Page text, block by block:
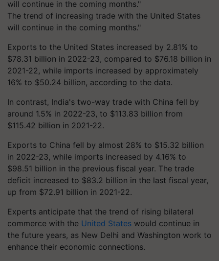
The trend of increasing trade with the United States
will continue in the coming months."
Exports to the United States increased by 2.81% to
$78.31 billion in 2022-23, compared to $76.18 billion in
2021-22, while imports increased by approximately
16% to $50.24 billion, according to the data.
In contrast, India's two-way trade with China fell by
around 1.5% in 2022-23, to $113.83 billion from
$115.42 billion in 2021-22.
Exports to China fell by almost 28% to $15.32 billion
in 2022-23, while imports increased by 4.16% to
$98.51 billion in the previous fiscal year. The trade
deficit increased to $83.2 billion in the last fiscal year,
up from $72.91 billion in 2021-22.
Experts anticipate that the trend of rising bilateral
commerce with the United States would continue in
the future years, as New Delhi and Washington work to
enhance their economic connections.